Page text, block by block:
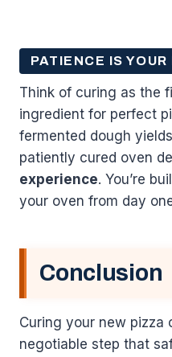
PATIENCE IS
Think of curing as the
ingredient for perfect
fermented dough
patiently cured oven
experience. You’re
your oven from day
Conclusion
Curing your new pizza
negotiable step that